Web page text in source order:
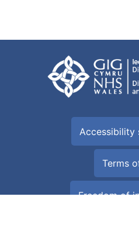
Accessibility
Terms
Freedom of